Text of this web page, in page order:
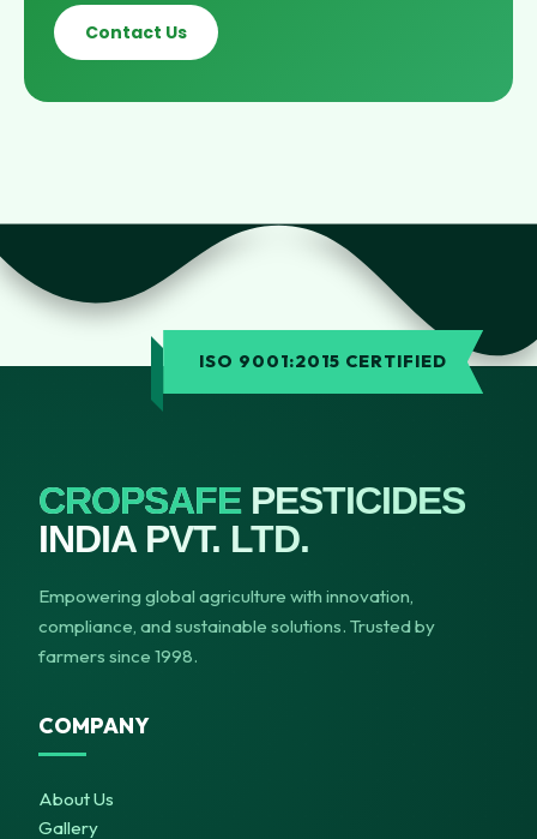
Contact Us
ISO 9001:2015 CERTIFIED
CROPSAFEPESTICIDES
INDIA PVT. LTD.
Empowering global agriculture with innovation,
compliance, and sustainable solutions. Trusted by
farmers since 1998.
COMPANY
About Us
Gallery